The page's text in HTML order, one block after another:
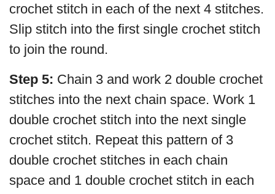
crochet stitch in each of the next 4 stitches.
Slip stitch into the first single crochet stitch
to join the round.
Step 5: Chain 3 and work 2 double crochet
stitches into the next chain space. Work 1
double crochet stitch into the next single
crochet stitch. Repeat this pattern of 3
double crochet stitches in each chain
space and 1 double crochet stitch in each